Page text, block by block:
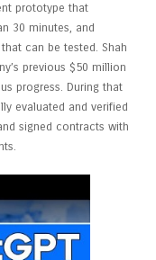
prototype that
30 minutes, and
can be tested. Shah
previous $50 million
progress. During that
evaluated and verified
signed contracts with